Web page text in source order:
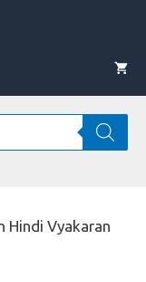
Hindi Vyakaran